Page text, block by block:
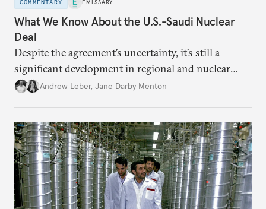
COMMENTARY EMISSARY
What We Know About the U.S.-Saudi Nuclear
Deal
Despite the agreement’s uncertainty, it’s still a
significant development in regional and nuclear
policy.Andrew Leber, Jane Darby Menton